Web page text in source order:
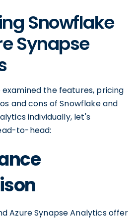
Snowflake
Synapse
the features, pricing
and cons of Snowflake and
individually, let's
to-head:
Azure Synapse Analytics offer